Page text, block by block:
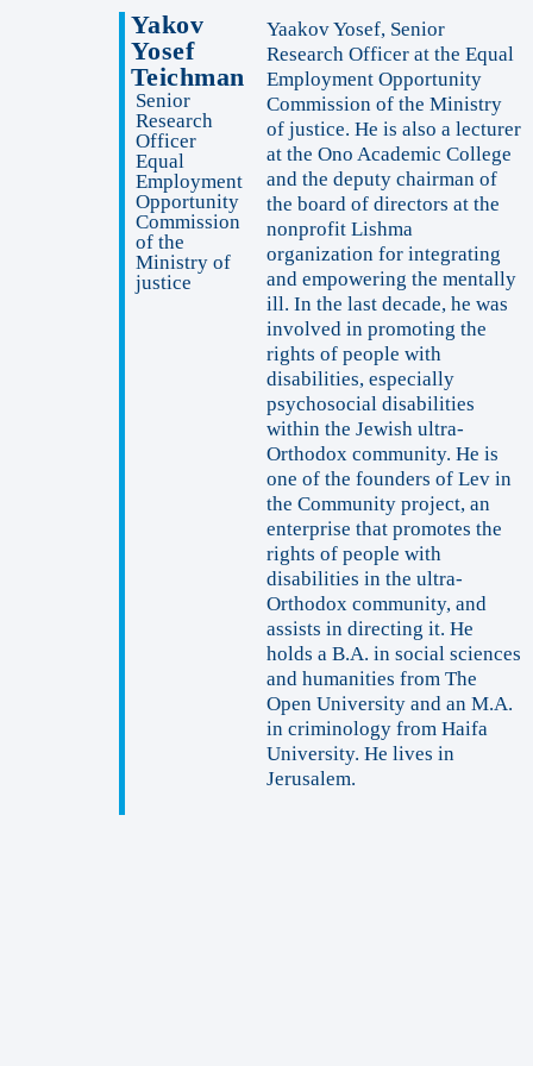
Yakov
Yosef
Teichman
Senior
Research
Officer
Equal
Employment
Opportunity
Commission
of the
Ministry of
justice
Yaakov Yosef, Senior
Research Officer at the Equal
Employment Opportunity
Commission of the Ministry
of justice. He is also a lecturer
at the Ono Academic College
and the deputy chairman of
the board of directors at the
nonprofit Lishma
organization for integrating
and empowering the mentally
ill. In the last decade, he was
involved in promoting the
rights of people with
disabilities, especially
psychosocial disabilities
within the Jewish ultra-
Orthodox community. He is
one of the founders of Lev in
the Community project, an
enterprise that promotes the
rights of people with
disabilities in the ultra-
Orthodox community, and
assists in directing it. He
holds a B.A. in social sciences
and humanities from The
Open University and an M.A.
in criminology from Haifa
University. He lives in
Jerusalem.